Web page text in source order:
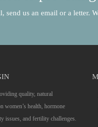
send us an email or a letter.
quality, natural
women’s health, hormone
issues, and fertility challenges.